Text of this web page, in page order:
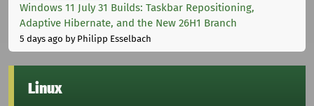
Windows 11 July 31 Builds: Taskbar Repositioning,
Adaptive Hibernate, and the New 26H1 Branch
5 days ago by Philipp Esselbach
Linux